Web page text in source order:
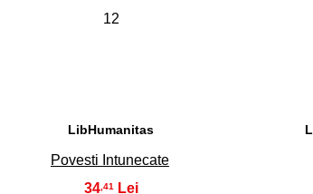
12
LibHumanitas
Povesti Intunecate
34 ,41